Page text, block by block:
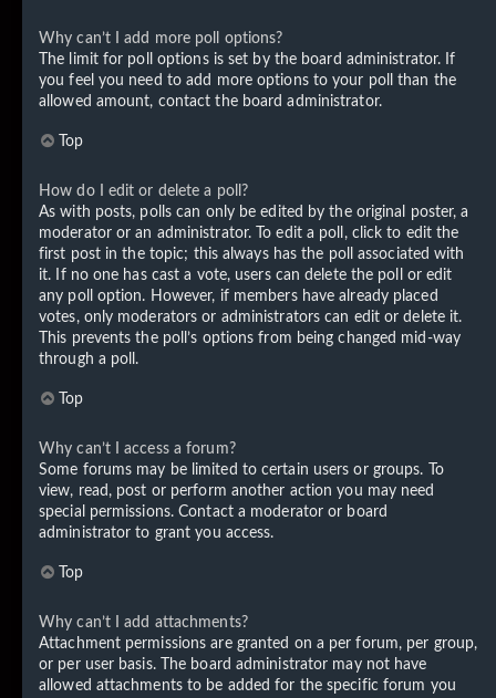
Why can’t I add more poll options?
The limit for poll options is set by the board administrator. If
you feel you need to add more options to your poll than the
allowed amount, contact the board administrator.
Top
How do I edit or delete a poll?
As with posts, polls can only be edited by the original poster, a
moderator or an administrator. To edit a poll, click to edit the
first post in the topic; this always has the poll associated with
it. If no one has cast a vote, users can delete the poll or edit
any poll option. However, if members have already placed
votes, only moderators or administrators can edit or delete it.
This prevents the poll’s options from being changed mid-way
through a poll.
Top
Why can’t I access a forum?
Some forums may be limited to certain users or groups. To
view, read, post or perform another action you may need
special permissions. Contact a moderator or board
administrator to grant you access.
Top
Why can’t I add attachments?
Attachment permissions are granted on a per forum, per group,
or per user basis. The board administrator may not have
allowed attachments to be added for the specific forum you